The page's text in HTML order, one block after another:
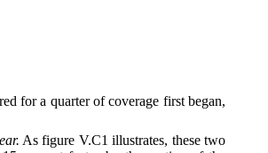
for a quarter of coverage first began,
As figure V.C1 illustrates, these two